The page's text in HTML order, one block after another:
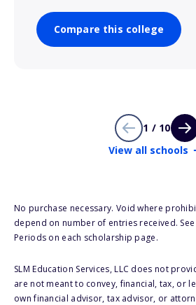
Compare this college
1 / 10
View all schools
No purchase necessary. Void where
depend on number of entries received.
Periods on each scholarship page.
SLM Education Services, LLC does not
are not meant to convey, financial, tax, or
own financial advisor, tax advisor, or